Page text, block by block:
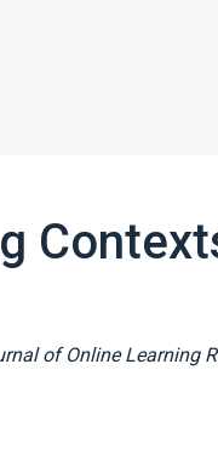
of Online Learning